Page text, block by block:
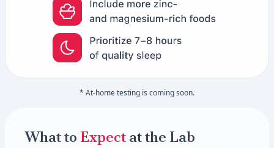
* At-home testing is coming soon.
What to Expectat the Lab